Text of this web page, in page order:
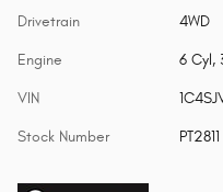
Drivetrain 4WD
Engine 6 Cyl,
VIN
Stock Number PT2811